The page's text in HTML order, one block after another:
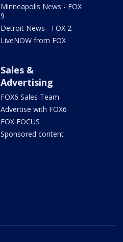
Minneapolis News - FOX
9
Detroit News - FOX 2
LiveNOW from FOX
Sales &
Advertising
FOX6 Sales Team
Advertise with FOX6
FOX FOCUS
Sponsored content